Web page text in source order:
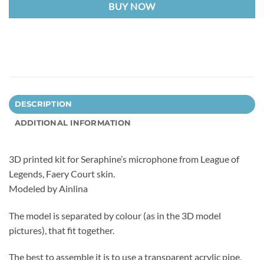
BUY NOW
DESCRIPTION
ADDITIONAL INFORMATION
3D printed kit for Seraphine’s microphone from League of
Legends, Faery Court skin.
Modeled by Ainlina
The model is separated by colour (as in the 3D model
pictures), that fit together.
The best to assemble it is to use a transparent acrylic pipe,